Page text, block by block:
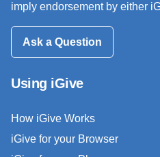
imply endorsement by either
Ask a Question
Using iGive
How iGive Works
iGive for your Browser